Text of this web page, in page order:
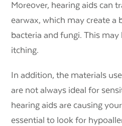
Moreover, hearing aids can
earwax, which may create a
bacteria and fungi. This
itching.
In addition, the materials
are not always ideal for
hearing aids are causing
essential to look for